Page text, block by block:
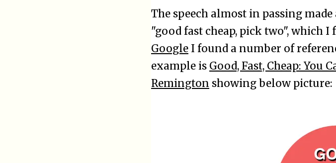
The speech almost in passing
"good fast cheap, pick two", which
Google I found a number of
example is Good, Fast, Cheap: You
Remington showing below picture: